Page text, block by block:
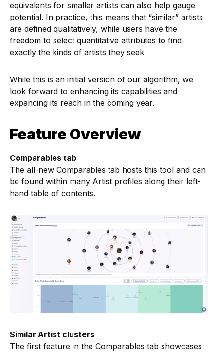
equivalents for smaller artists can also help gauge
potential. In practice, this means that “similar” artists
are defined qualitatively, while users have the
freedom to select quantitative attributes to find
exactly the kinds of artists they seek.
While this is an initial version of our algorithm, we
look forward to enhancing its capabilities and
expanding its reach in the coming year.
Feature Overview
Comparables tab
The all-new Comparables tab hosts this tool and can
be found within many Artist profiles along their left-
hand table of contents.
Similar Artist clusters
The first feature in the Comparables tab showcases